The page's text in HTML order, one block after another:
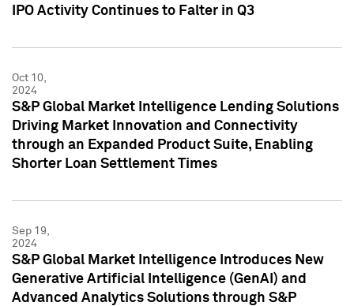
IPO Activity Continues to Falter in Q3
Oct 10,
2024
S&P Global Market Intelligence Lending Solutions
Driving Market Innovation and Connectivity
through an Expanded Product Suite, Enabling
Shorter Loan Settlement Times
Sep 19,
2024
S&P Global Market Intelligence Introduces New
Generative Artificial Intelligence (GenAI) and
Advanced Analytics Solutions through S&P